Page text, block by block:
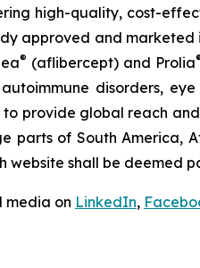
high-quality, cost-
approved and
® (aflibercept) and Prolia
disorders, eye
provide global reach
parts of South America,
website shall be deemed
media on LinkedIn,